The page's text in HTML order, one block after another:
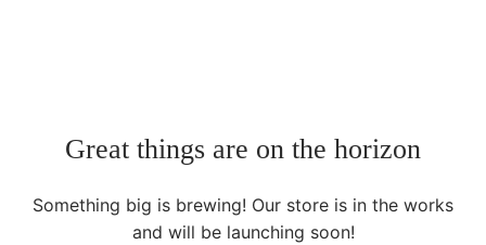
Great things are on the horizon
Something big is brewing! Our store is in the works
and will be launching soon!